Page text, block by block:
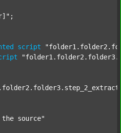
;
script
source"